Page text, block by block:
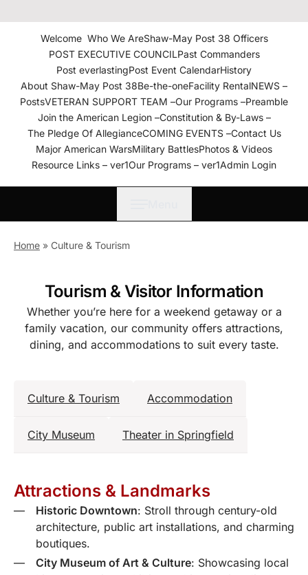
The American Legion Shaw-
May Post 38 Roanoke
Rapids, N.C. Department of
North Carolina
Welcome Who We AreShaw-May Post 38 Officers
POST EXECUTIVE COUNCILPast Commanders
Post everlastingPost Event CalendarHistory
About Shaw-May Post 38Be-the-oneFacility RentalNEWS –
PostsVETERAN SUPPORT TEAM –Our Programs –Preamble
Join the American Legion –Constitution & By-Laws –
The Pledge Of AllegianceCOMING EVENTS –Contact Us
Major American WarsMilitary BattlesPhotos & Videos
Resource Links – ver1Our Programs – ver1Admin Login
Home » Culture & Tourism
Tourism & Visitor Information
Whether you’re here for a weekend getaway or a
family vacation, our community offers attractions,
dining, and accommodations to suit every taste.
Culture & Tourism Accommodation
City Museum Theater in Springfield
Attractions & Landmarks
Historic Downtown: Stroll through century-old
architecture, public art installations, and charming
boutiques.
City Museum of Art & Culture: Showcasing local